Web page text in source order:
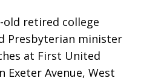
old retired college
Presbyterian minister
at First United
Exeter Avenue, West